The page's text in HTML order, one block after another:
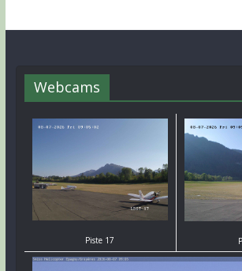
Webcams
Piste 17